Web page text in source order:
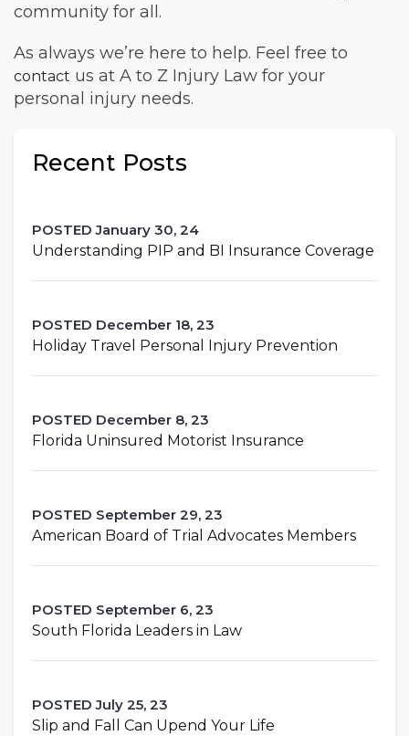
community for all.
As always we’re here to help. Feel free to
contact us at A to Z Injury Law for your
personal injury needs.
Recent Posts
POSTED January 30, 24
Understanding PIP and BI Insurance Coverage
POSTED December 18, 23
Holiday Travel Personal Injury Prevention
POSTED December 8, 23
Florida Uninsured Motorist Insurance
POSTED September 29, 23
American Board of Trial Advocates Members
POSTED September 6, 23
South Florida Leaders in Law
POSTED July 25, 23
Slip and Fall Can Upend Your Life